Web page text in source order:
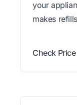
your
makes
Check